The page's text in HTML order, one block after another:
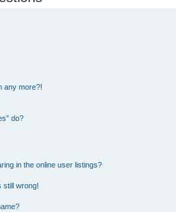
any more?!
do?
in the online user listings?
still wrong!